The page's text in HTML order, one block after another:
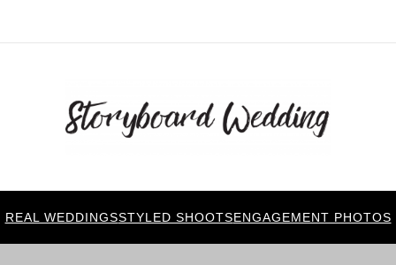
REAL WEDDINGSSTYLED SHOOTSENGAGEMENT PHOTOS